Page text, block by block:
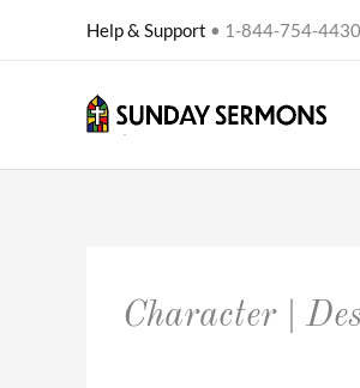
Help & Support • 1-844-754-4430
Character |